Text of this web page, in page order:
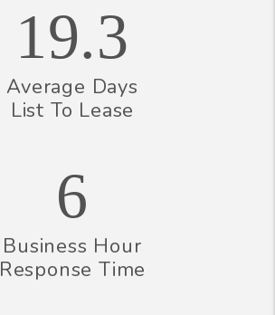
19.3
Average Days
List To Lease
6
Business Hour
Response Time